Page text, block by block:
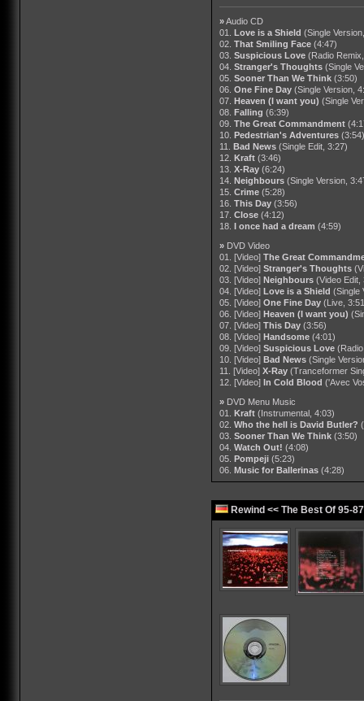
»Audio CD
01. Love is a Shield (Single
02. That Smiling Face (4:47)
03. Suspicious Love (Radio
04. Stranger's Thoughts (Single
05. Sooner Than We Think (3:50)
06. One Fine Day (Single Version,
07. Heaven (I want you) (Single
08. Falling (6:39)
09. The Great Commandment
10. Pedestrian's Adventures (3:54)
11. Bad News (Single Edit, 3:27)
12. Kraft (3:46)
13. X-Ray (6:24)
14. Neighbours (Single Version,
15. Crime (5:28)
16. This Day (3:56)
17. Close (4:12)
18. I once had a dream (4:59)
»DVD Video
01. [Video] The Great
02. [Video] Stranger's Thoughts
03. [Video] Neighbours (Video Edit,
04. [Video] Love is a Shield (Single
05. [Video] One Fine Day (Live,
06. [Video] Heaven (I want you)
07. [Video] This Day (3:56)
08. [Video] Handsome (4:01)
09. [Video] Suspicious Love
10. [Video] Bad News (Single
11. [Video] X-Ray (Tranceformer
12. [Video] In Cold Blood ('Avec
»DVD Menu Music
01. Kraft (Instrumental, 4:03)
02. Who the hell is David Butler?
03. Sooner Than We Think (3:50)
04. Watch Out! (4:08)
05. Pompeji (5:23)
06. Music for Ballerinas (4:28)
Rewind << The Best Of 95-